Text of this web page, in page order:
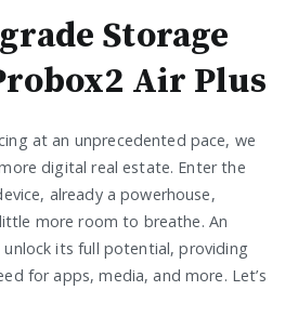
Storage
Air Plus
at an unprecedented pace, we
digital real estate. Enter the
already a powerhouse,
more room to breathe. An
its full potential, providing
for apps, media, and more. Let’s